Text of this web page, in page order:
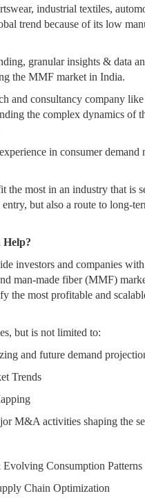
industrial textiles,
trend because of its low
granular insights & data
the MMF market in India.
and consultancy company
the complex dynamics
in consumer
the most in an industry that
but also a route to long-
Help?
investors and companies
man-made fiber (MMF)
the most profitable and
but is not limited to:
and future demand
Trends
M&A activities shaping the
Evolving Consumption
Chain Optimization